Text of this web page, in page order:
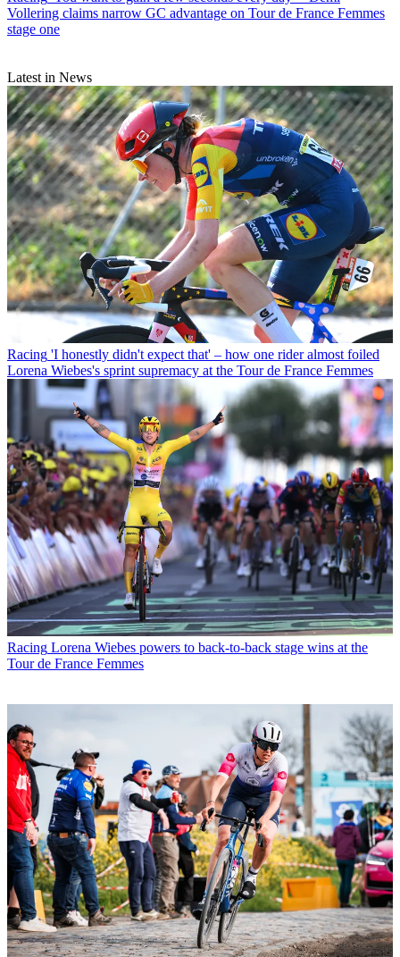
Vollering claims narrow GC advantage on Tour de France Femmes
stage one
Latest in News
Racing 'I honestly didn't expect that' – how one rider almost foiled
Lorena Wiebes's sprint supremacy at the Tour de France Femmes
Racing Lorena Wiebes powers to back-to-back stage wins at the
Tour de France Femmes